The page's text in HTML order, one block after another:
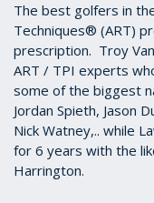
The best golfers in
Techniques® (ART)
prescription. Troy
ART / TPI experts
some of the biggest
Jordan Spieth, Jason
Nick Watney,.. while
for 6 years with the
Harrington.